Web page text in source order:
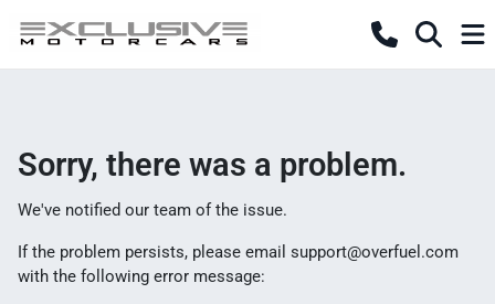
Sorry, there was a problem.
We've notified our team of the issue.
If the problem persists, please email support@overfuel.com
with the following error message: